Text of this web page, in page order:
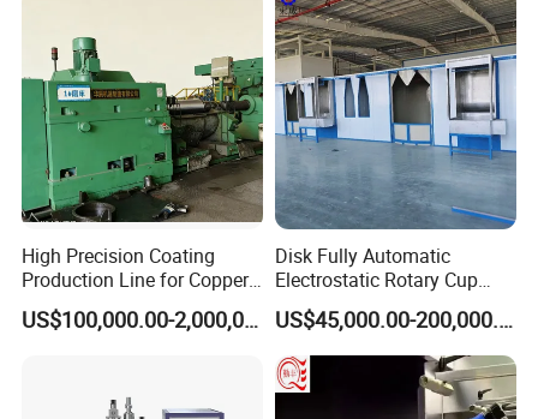
High Precision Coating
Production Line for Copper,
Iron, Aluminum Strip
US$100,000.00-2,000,000.00
Disk Fully Automatic
Electrostatic Rotary Cup
Spraying Production Line
US$45,000.00-200,000.00